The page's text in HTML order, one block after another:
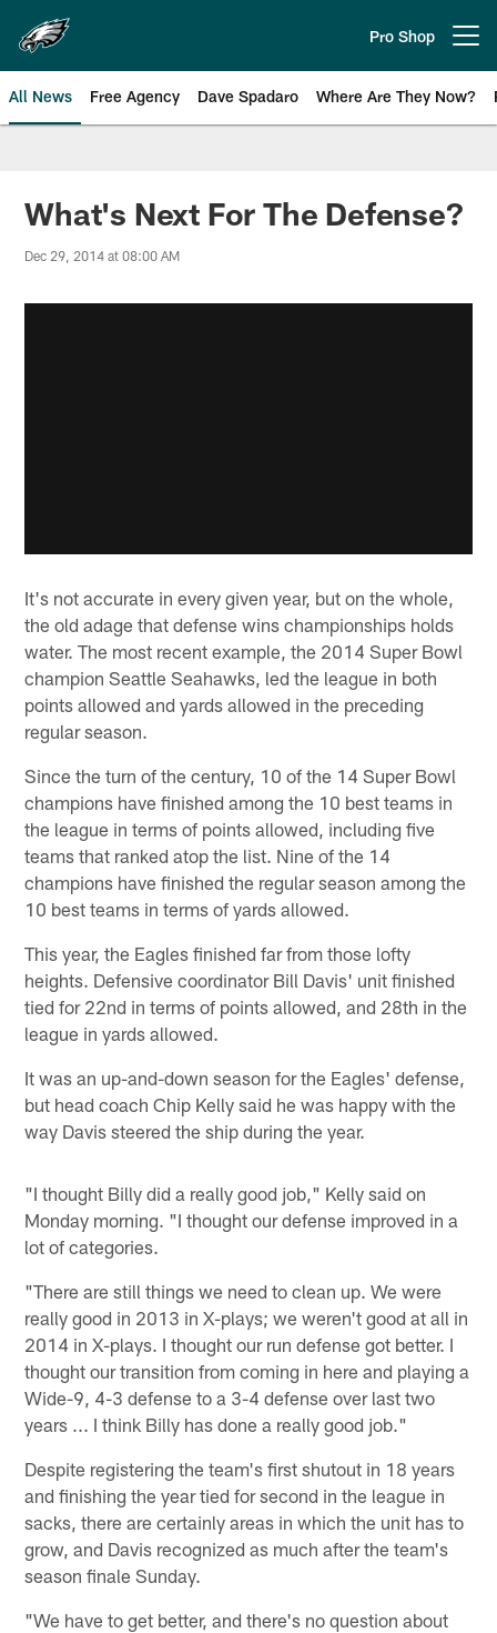
main
content
Pro Shop
All News Free Agency Dave Spadaro Where Are They Now?
Philadelphia Eagles News
What's Next For The Defense?
Dec 29, 2014 at 08:00 AM
It's not accurate in every given year, but on the whole,
the old adage that defense wins championships holds
water. The most recent example, the 2014 Super Bowl
champion Seattle Seahawks, led the league in both
points allowed and yards allowed in the preceding
regular season.
Since the turn of the century, 10 of the 14 Super Bowl
champions have finished among the 10 best teams in
the league in terms of points allowed, including five
teams that ranked atop the list. Nine of the 14
champions have finished the regular season among the
10 best teams in terms of yards allowed.
This year, the Eagles finished far from those lofty
heights. Defensive coordinator Bill Davis' unit finished
tied for 22nd in terms of points allowed, and 28th in the
league in yards allowed.
It was an up-and-down season for the Eagles' defense,
but head coach Chip Kelly said he was happy with the
way Davis steered the ship during the year.
"I thought Billy did a really good job," Kelly said on
Monday morning. "I thought our defense improved in a
lot of categories.
"There are still things we need to clean up. We were
really good in 2013 in X-plays; we weren't good at all in
2014 in X-plays. I thought our run defense got better. I
thought our transition from coming in here and playing a
Wide-9, 4-3 defense to a 3-4 defense over last two
years ... I think Billy has done a really good job."
Despite registering the team's first shutout in 18 years
and finishing the year tied for second in the league in
sacks, there are certainly areas in which the unit has to
grow, and Davis recognized as much after the team's
season finale Sunday.
"We have to get better, and there's no question about